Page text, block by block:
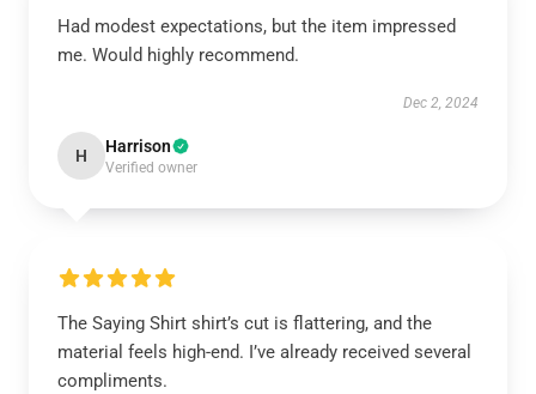
Had modest expectations, but the item impressed
me. Would highly recommend.
Dec 2, 2024
H Harrison
Verified owner
The Saying Shirt shirt’s cut is flattering, and the
material feels high-end. I’ve already received several
compliments.